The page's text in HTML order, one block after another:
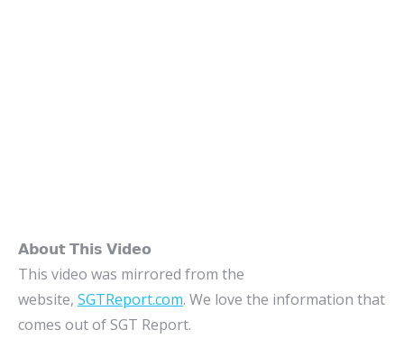
𝗔𝗯𝗼𝘂𝘁 𝗧𝗵𝗶𝘀 𝗩𝗶𝗱𝗲𝗼
This video was mirrored from the
website, SGTReport.com. We love the information that
comes out of SGT Report.